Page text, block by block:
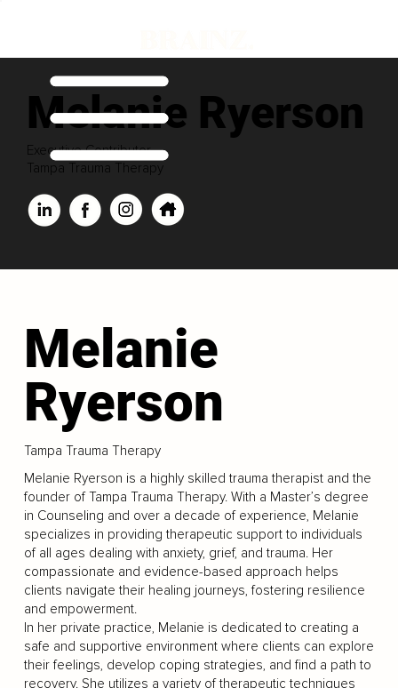
Melanie Ryerson
Executive Contributor
Tampa Trauma Therapy
Melanie
Ryerson
Tampa Trauma Therapy
Melanie Ryerson is a highly skilled trauma therapist and the
founder of Tampa Trauma Therapy. With a Master’s degree
in Counseling and over a decade of experience, Melanie
specializes in providing therapeutic support to individuals
of all ages dealing with anxiety, grief, and trauma. Her
compassionate and evidence-based approach helps
clients navigate their healing journeys, fostering resilience
and empowerment.
In her private practice, Melanie is dedicated to creating a
safe and supportive environment where clients can explore
their feelings, develop coping strategies, and find a path to
recovery. She utilizes a variety of therapeutic techniques